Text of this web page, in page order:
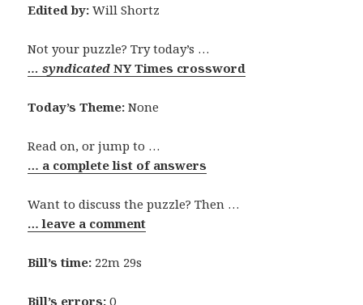
Edited by: Will Shortz
Not your puzzle? Try today’s …
… syndicatedNY Times crossword
Today’s Theme:None
Read on, or jump to …
… a complete list of answers
Want to discuss the puzzle? Then …
… leave a comment
Bill’s time: 22m 29s
Bill’s errors:0